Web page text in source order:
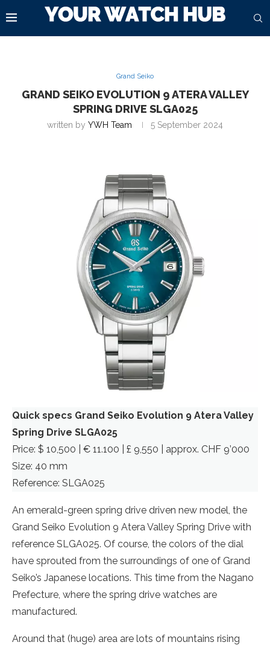
Grand Seiko
GRAND SEIKO EVOLUTION 9 ATERA VALLEY
SPRING DRIVE SLGA025
written by YWH Team 5 September 2024
Quick specs Grand Seiko Evolution 9 Atera Valley
Spring Drive SLGA025
Price: $ 10,500 | € 11.100 | £ 9,550 | approx. CHF 9’000
Size: 40 mm
Reference: SLGA025
An emerald-green spring drive driven new model, the
Grand Seiko Evolution 9 Atera Valley Spring Drive with
reference SLGA025. Of course, the colors of the dial
have sprouted from the surroundings of one of Grand
Seiko’s Japanese locations. This time from the Nagano
Prefecture, where the spring drive watches are
manufactured.
Around that (huge) area are lots of mountains rising